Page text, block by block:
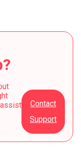
assist
Contact
Support